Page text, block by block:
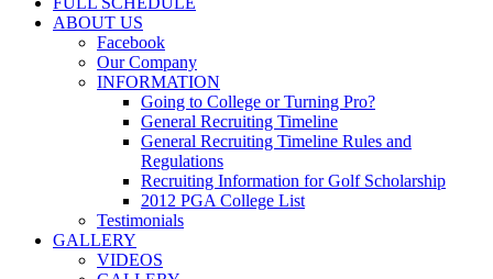
ABOUT US
Facebook
Our Company
INFORMATION
Going to College or Turning Pro?
General Recruiting Timeline
General Recruiting Timeline Rules and
Regulations
Recruiting Information for Golf Scholarship
2012 PGA College List
Testimonials
GALLERY
VIDEOS